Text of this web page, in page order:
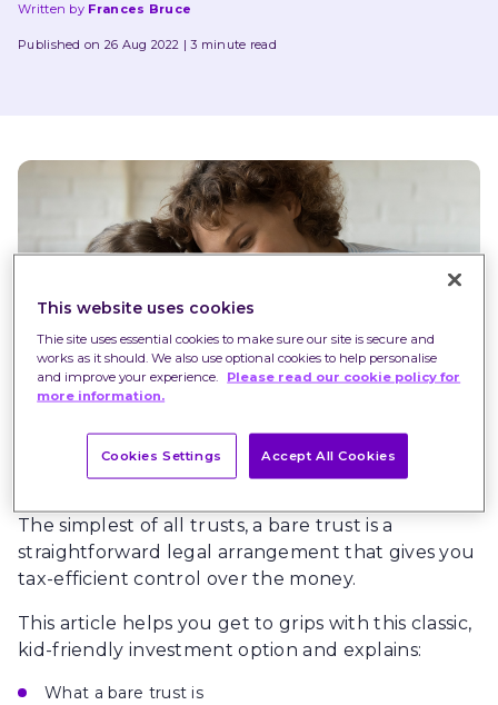
Written by Frances Bruce
Published on 26 Aug 2022 3 minute read
The simplest of all trusts, a bare trust is a
straightforward legal arrangement that gives you
tax-efficient control over the money.
This article helps you get to grips with this classic,
kid-friendly investment option and explains:
What a bare trust is
This website uses cookies
Thie site uses essential cookies to make sure our site is secure and
works as it should. We also use optional cookies to help personalise
and improve your experience. Please read our cookie policy for
more information.
Cookies Settings Accept All Cookies